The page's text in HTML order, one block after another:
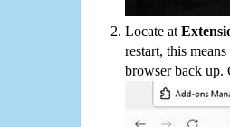
Locate at
restart, this
browser back up.